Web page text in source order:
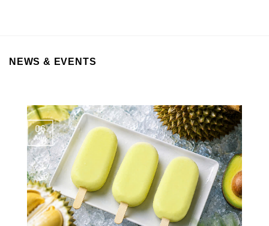
NEWS & EVENTS
06
Aug